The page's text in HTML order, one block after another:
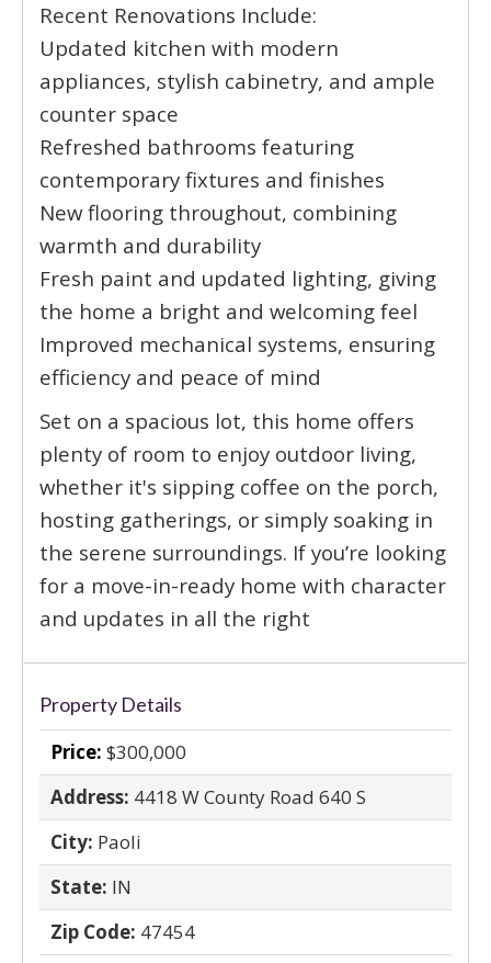
Recent Renovations Include:
Updated kitchen with modern
appliances, stylish cabinetry, and ample
counter space
Refreshed bathrooms featuring
contemporary fixtures and finishes
New flooring throughout, combining
warmth and durability
Fresh paint and updated lighting, giving
the home a bright and welcoming feel
Improved mechanical systems, ensuring
efficiency and peace of mind
Set on a spacious lot, this home offers
plenty of room to enjoy outdoor living,
whether it's sipping coffee on the porch,
hosting gatherings, or simply soaking in
the serene surroundings. If you’re looking
for a move-in-ready home with character
and updates in all the right
Property Details
Price: $300,000
Address: 4418 W County Road 640 S
City: Paoli
State: IN
Zip Code: 47454